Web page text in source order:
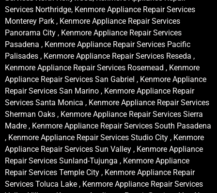
Services Northridge, Kenmore Appliance Repair Services
Monterey Park , Kenmore Appliance Repair Services
Panorama City , Kenmore Appliance Repair Services
Pasadena , Kenmore Appliance Repair Services Pacific
Palisades , Kenmore Appliance Repair Services Reseda ,
Kenmore Appliance Repair Services Rosemead , Kenmore
Appliance Repair Services San Gabriel , Kenmore Appliance
Repair Services San Marino , Kenmore Appliance Repair
Services Santa Monica , Kenmore Appliance Repair Services
Sherman Oaks , Kenmore Appliance Repair Services Sierra
Madre , Kenmore Appliance Repair Services South Pasadena
, Kenmore Appliance Repair Services Studio City , Kenmore
Appliance Repair Services Sun Valley , Kenmore Appliance
Repair Services Sunland-Tujunga , Kenmore Appliance
Repair Services Temple City , Kenmore Appliance Repair
Services Toluca Lake , Kenmore Appliance Repair Services